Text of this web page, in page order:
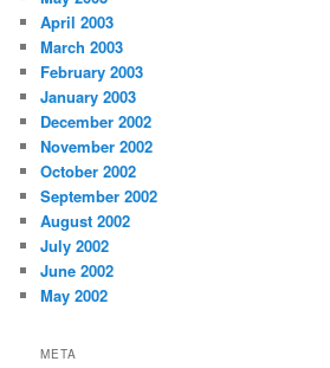
April 2003
March 2003
February 2003
January 2003
December 2002
November 2002
October 2002
September 2002
August 2002
July 2002
June 2002
May 2002
META